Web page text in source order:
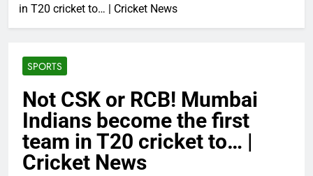
in T20 cricket to… | Cricket News
SPORTS
Not CSK or RCB! Mumbai
Indians become the first
team in T20 cricket to… |
Cricket News